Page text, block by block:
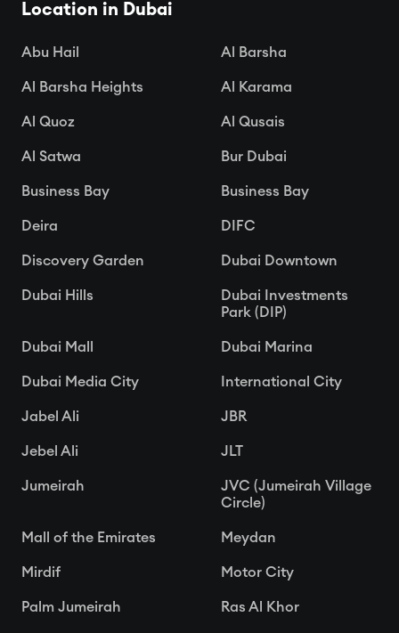
Location in Dubai
Abu Hail Al Barsha
Al Barsha Heights Al Karama
Al Quoz Al Qusais
Al Satwa Bur Dubai
Business Bay Business Bay
Deira DIFC
Discovery Garden Dubai Downtown
Dubai Hills
Dubai Investments
Park (DIP)
Dubai Mall Dubai Marina
Dubai Media City International City
Jabel Ali JBR
Jebel Ali JLT
Jumeirah
JVC (Jumeirah Village
Circle)
Mall of the Emirates Meydan
Mirdif Motor City
Palm Jumeirah Ras Al Khor